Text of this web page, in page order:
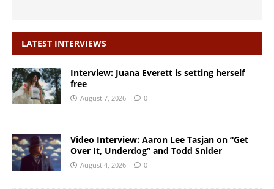
LATEST INTERVIEWS
Interview: Juana Everett is setting herself
free
August 7, 2026 0
Video Interview: Aaron Lee Tasjan on “Get
Over It, Underdog” and Todd Snider
August 4, 2026 0